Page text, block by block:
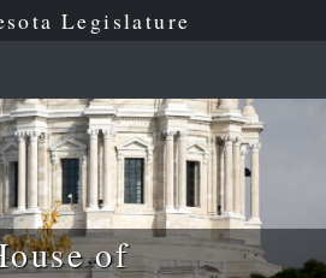
Legislature
of